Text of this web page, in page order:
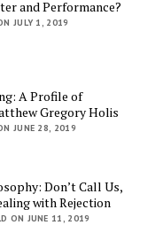
and Performance?
JULY 1, 2019
A Profile of
Gregory Holis
JUNE 28, 2019
Don’t Call Us,
with Rejection
ON JUNE 11, 2019